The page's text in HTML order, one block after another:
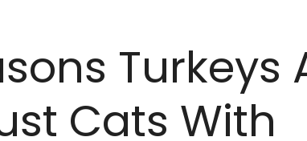
Turkeys
Cats With